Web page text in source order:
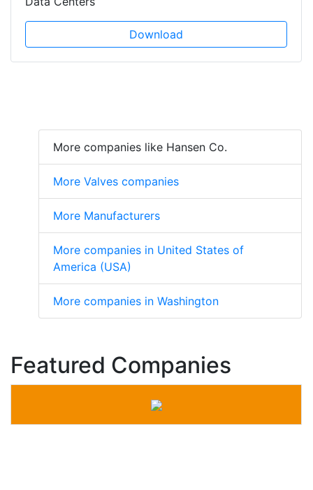
Download
More companies like Hansen Co.
More Valves companies
More Manufacturers
More companies in United States of
America (USA)
More companies in Washington
Featured Companies